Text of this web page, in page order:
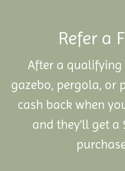
Refer a
After a qualifying
gazebo, pergola, or
cash back when
and they’ll get